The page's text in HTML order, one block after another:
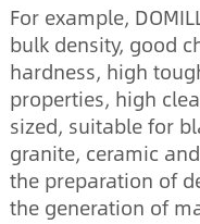
For example,
bulk density, good
hardness, high
properties, high
sized, suitable for
granite, ceramic
the preparation of
the generation of